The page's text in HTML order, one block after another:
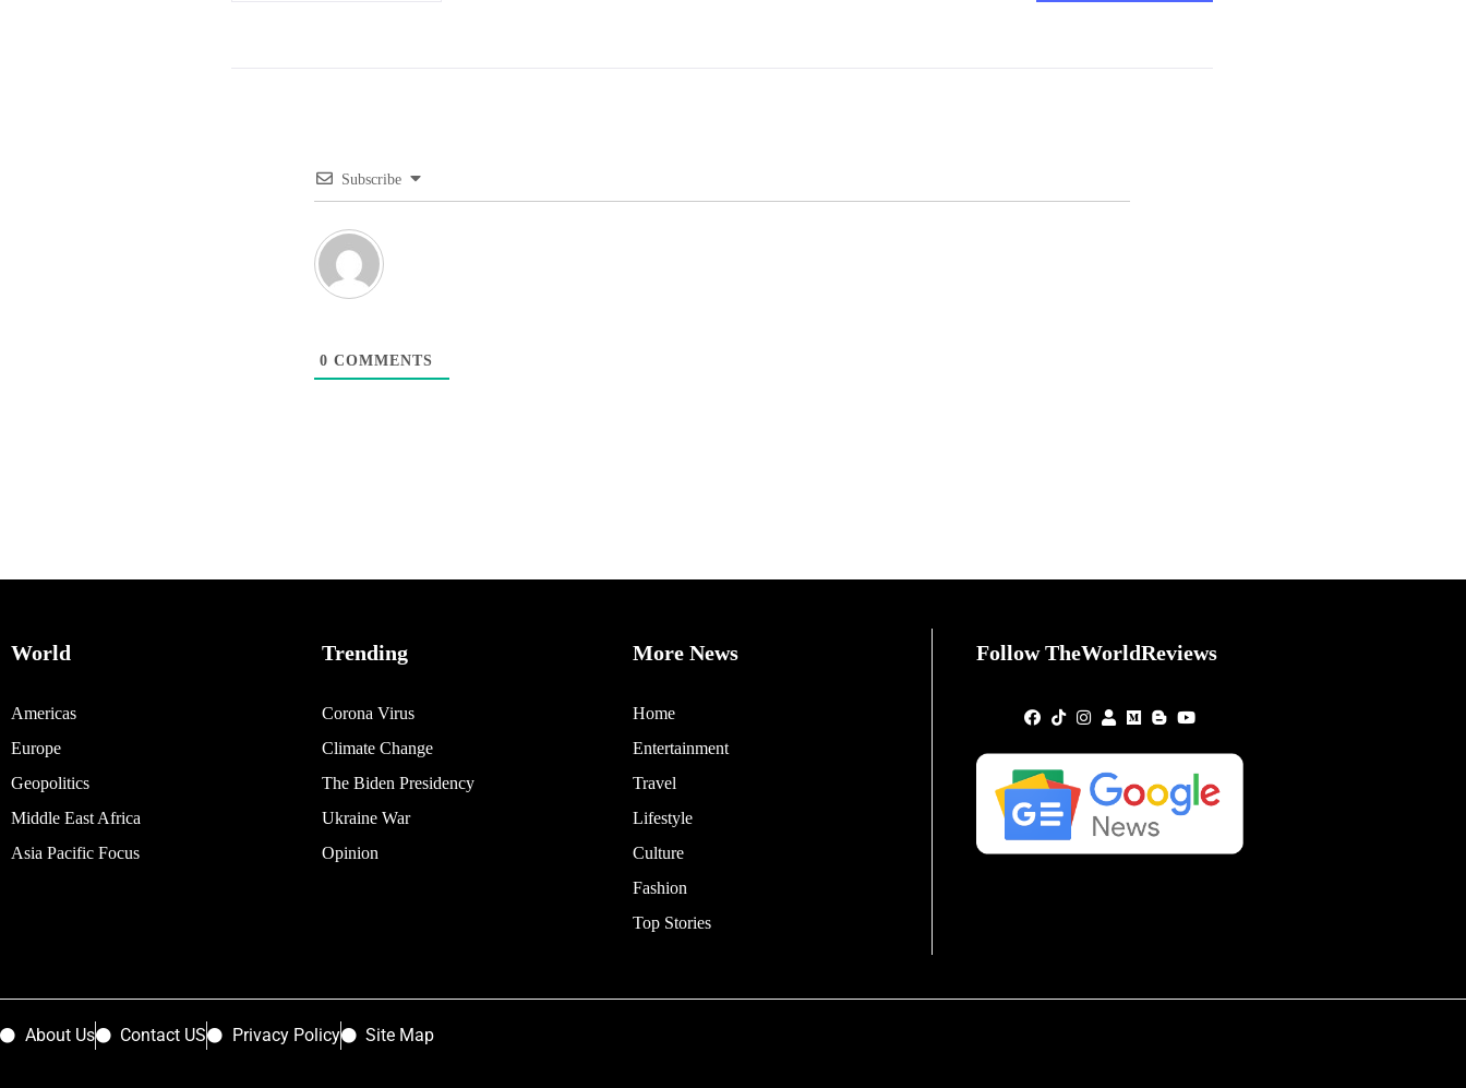
Subscribe
0 COMMENTS
World
Americas
Europe
Geopolitics
Middle East Africa
Asia Pacific Focus
Trending
Corona Virus
Climate Change
The Biden Presidency
Ukraine War
Opinion
More News
Home
Entertainment
Travel
Lifestyle
Culture
Fashion
Top Stories
Follow TheWorldReviews
About Us Contact US Privacy Policy Site Map